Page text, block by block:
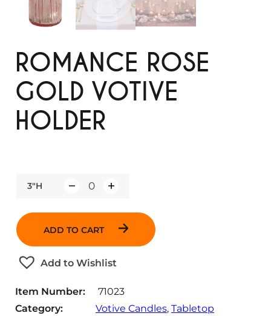
ROMANCE ROSE
GOLD VOTIVE
HOLDER
3"H
i
y
ADD TO CART
Add to Wishlist
Item Number:
71023
Category:
Votive Candles, Tabletop